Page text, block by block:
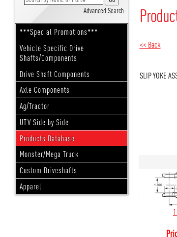
Advanced Search
***Special Promotions***
Vehicle Specific Drive
Shafts/Components
Drive Shaft Components
Axle Components
Ag/Tractor
UTV Side by Side
Products Database
Monster/Mega Truck
Custom Driveshafts
Apparel
<< Back
SLIP YOKE